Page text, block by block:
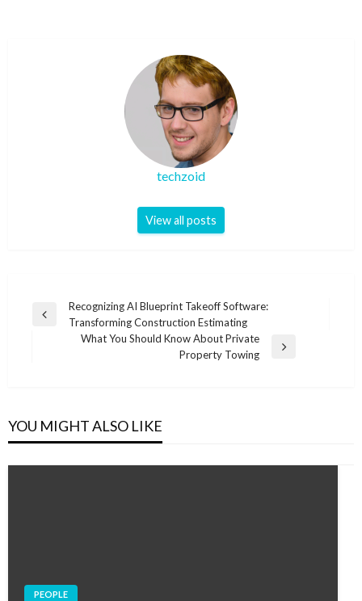
techzoid
View all posts
Post
navigation
Previous
Recognizing AI Blueprint Takeoff Software:
Transforming Construction Estimating
What You Should Know About Private
Property Towing
YOU MIGHT ALSO LIKE
PEOPLE